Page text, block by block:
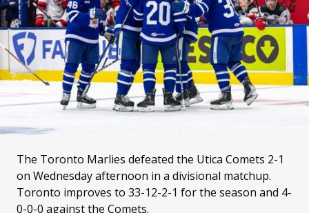
SCHEDULE
NEWS & MEDIA
NEWS & VIDEO
PHOTO GALLERY
AHLTV ON FLOHOCKEY
FANS
CULTURE
SHOP
The Toronto Marlies defeated the Utica Comets 2-1
on Wednesday afternoon in a divisional matchup.
Toronto improves to 33-12-2-1 for the season and 4-
0-0-0 against the Comets.